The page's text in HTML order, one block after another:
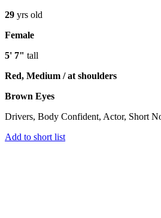
29 yrs old
Female
5' 7" tall
Red, Medium / at shoulders
Brown Eyes
Drivers, Body Confident, Actor, Short
Add to short list